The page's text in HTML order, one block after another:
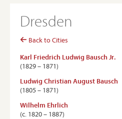
Dresden
Back to Cities
Karl Friedrich Ludwig Bausch Jr.
(1829 – 1871)
Ludwig Christian August Bausch
(1805 – 1871)
Wilhelm Ehrlich
(c. 1820 – 1887)